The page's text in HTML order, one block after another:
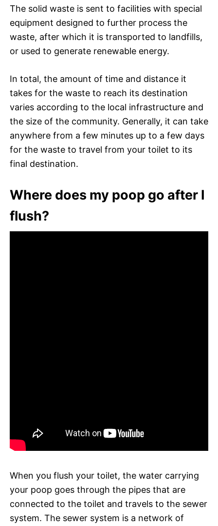
The solid waste is sent to facilities with special
equipment designed to further process the
waste, after which it is transported to landfills,
or used to generate renewable energy.
In total, the amount of time and distance it
takes for the waste to reach its destination
varies according to the local infrastructure and
the size of the community. Generally, it can take
anywhere from a few minutes up to a few days
for the waste to travel from your toilet to its
final destination.
Where does my poop go after I
flush?
When you flush your toilet, the water carrying
your poop goes through the pipes that are
connected to the toilet and travels to the sewer
system. The sewer system is a network of